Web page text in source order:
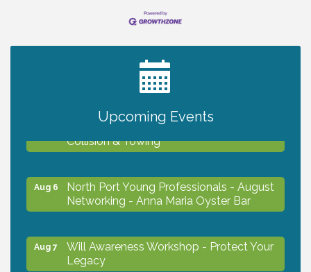
Upcoming Events
2027 PET CALENDAR PHOTO CONTEST
Chamber Ribbon Cutting - Lakeside
Collision & Towing
Aug 6
North Port Young Professionals - August
Networking - Anna Maria Oyster Bar
Aug 7
Will Awareness Workshop - Protect Your
Legacy